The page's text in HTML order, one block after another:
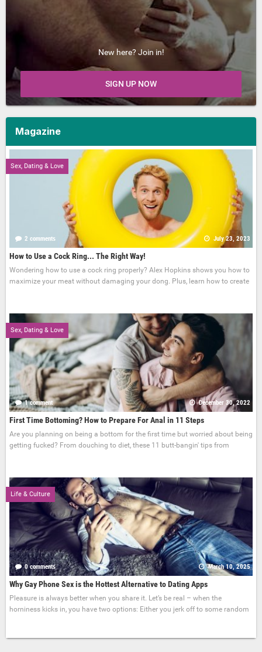
New here? Join in!
SIGN UP NOW
Magazine
Sex, Dating & Love
2 comments July 23, 2023
How to Use a Cock Ring... The Right Way!
Wondering how to use a cock ring properly? Alex Hopkins shows you how to
maximize your meat without damaging your dong. Plus, learn how to create
Sex, Dating & Love
1 comment December 30, 2022
First Time Bottoming? How to Prepare For Anal in 11 Steps
Are you planning on being a bottom for the first time but worried about being
getting fucked? From douching to diet, these 11 butt-bangin' tips from
Life & Culture
0 comments March 10, 2025
Why Gay Phone Sex is the Hottest Alternative to Dating Apps
Pleasure is always better when you share it. Let’s be real – when the
horniness kicks in, you have two options: Either you jerk off to some random